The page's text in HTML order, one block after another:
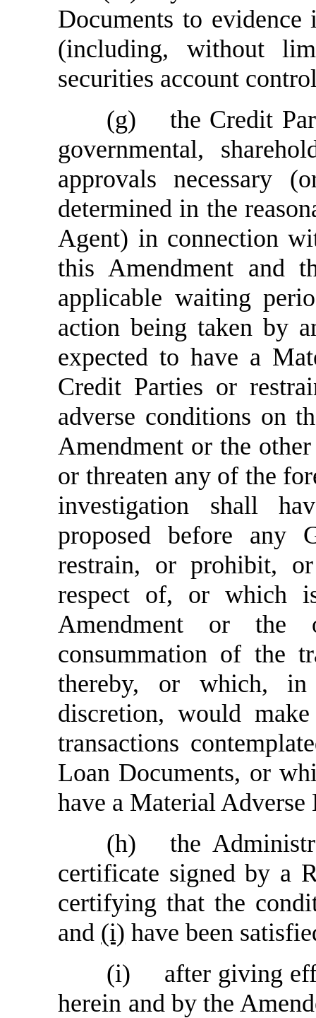
Documents to
(including, without
securities account
(g)
the Credit
governmental,
approvals necessary
determined in the
Agent) in connection
this Amendment and
applicable waiting
action being taken by
expected to have a
Credit Parties or
adverse conditions on
Amendment or the
or threaten any of the
investigation shall
proposed before any
restrain, or prohibit,
respect of, or which
Amendment or the
consummation of the
thereby, or which, in
discretion, would
transactions
Loan Documents, or
have a Material Adverse
(h)
the
certificate signed by a
certifying that the
and (i) have been
(i)
after giving
herein and by the